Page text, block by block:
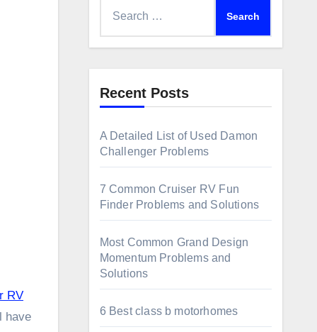
RV
have
Recent Posts
A Detailed List of Used Damon
Challenger Problems
7 Common Cruiser RV Fun
Finder Problems and Solutions
Most Common Grand Design
Momentum Problems and
Solutions
6 Best class b motorhomes